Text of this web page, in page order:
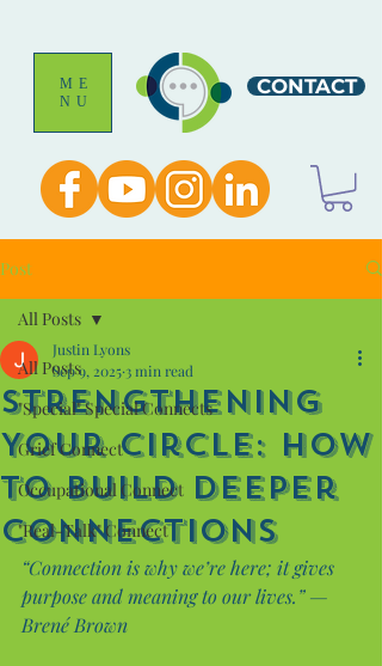
CONTACT
ME
NU
Post
All Posts
"Special" Special Connects
Grief Connect
Occupational Connect
"Real-Talk" Connect
All Posts
Strengthening
Your Circle: How
to Build Deeper
Connections
Justin Lyons
Sep 9, 2025 3 min read
“Connection is why we’re here; it gives
purpose and meaning to our lives.” —
Brené Brown